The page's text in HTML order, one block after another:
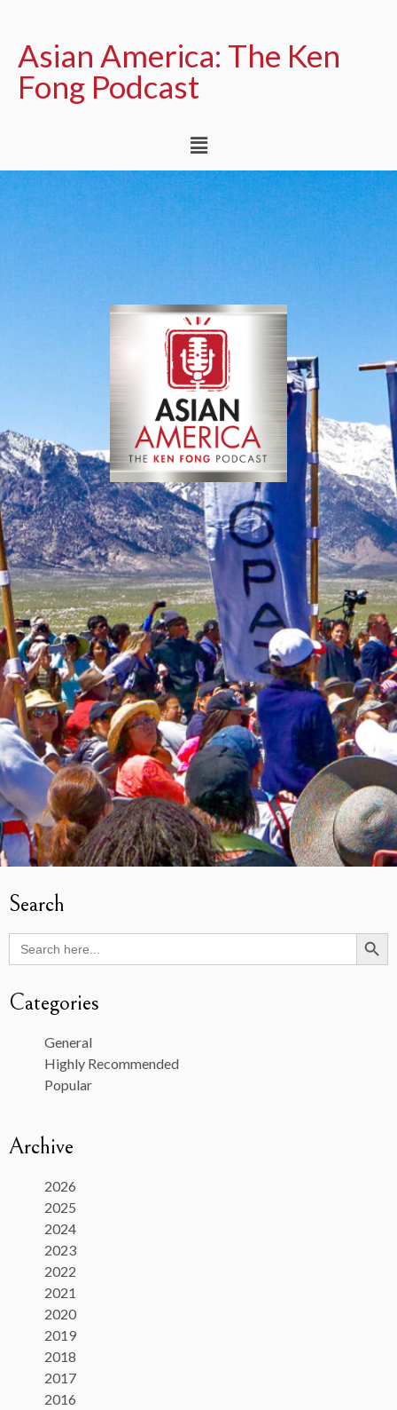
Asian America: The Ken
Fong Podcast
Search
Search
for:
Search Button
Categories
General
Highly Recommended
Popular
Archive
2026
2025
2024
2023
2022
2021
2020
2019
2018
2017
2016